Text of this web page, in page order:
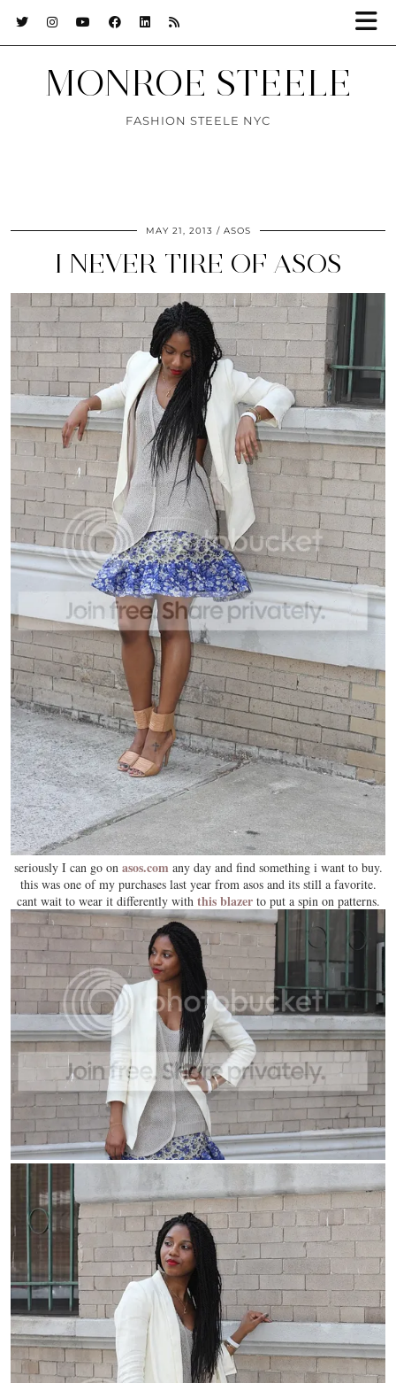
MONROE STEELE
FASHION STEELE NYC
MAY 21, 2013 ASOS
I NEVER TIRE OF ASOS
seriously I can go on asos.com any day and find something i want to buy.
this was one of my purchases last year from asos and its still a favorite.
cant wait to wear it differently with this blazerto put a spin on patterns.